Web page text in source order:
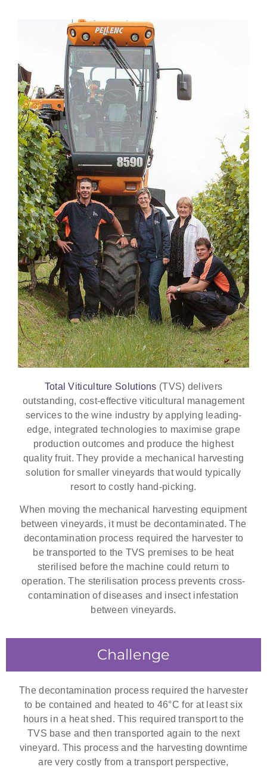
Total Viticulture Solutions (TVS) delivers
outstanding, cost-effective viticultural management
services to the wine industry by applying leading-
edge, integrated technologies to maximise grape
production outcomes and produce the highest
quality fruit. They provide a mechanical harvesting
solution for smaller vineyards that would typically
resort to costly hand-picking.
When moving the mechanical harvesting equipment
between vineyards, it must be decontaminated. The
decontamination process required the harvester to
be transported to the TVS premises to be heat
sterilised before the machine could return to
operation. The sterilisation process prevents cross-
contamination of diseases and insect infestation
between vineyards.
Challenge
The decontamination process required the harvester
to be contained and heated to 46°C for at least six
hours in a heat shed. This required transport to the
TVS base and then transported again to the next
vineyard. This process and the harvesting downtime
are very costly from a transport perspective,